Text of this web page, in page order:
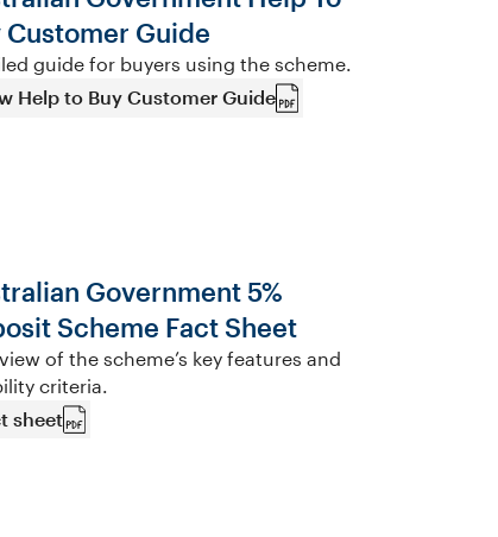
Customer Guide
guide for buyers using the scheme.
Help to Buy Customer Guide
Government 5%
Scheme Fact Sheet
of the scheme’s key features and
criteria.
sheet